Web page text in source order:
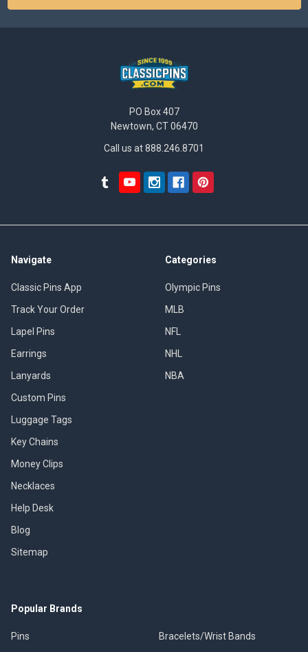
PO Box 407
Newtown, CT 06470
Call us at 888.246.8701
Navigate
Classic Pins App
Track Your Order
Lapel Pins
Earrings
Lanyards
Custom Pins
Luggage Tags
Key Chains
Money Clips
Necklaces
Help Desk
Blog
Sitemap
Categories
Olympic Pins
MLB
NFL
NHL
NBA
Popular Brands
Pins Bracelets/Wrist Bands